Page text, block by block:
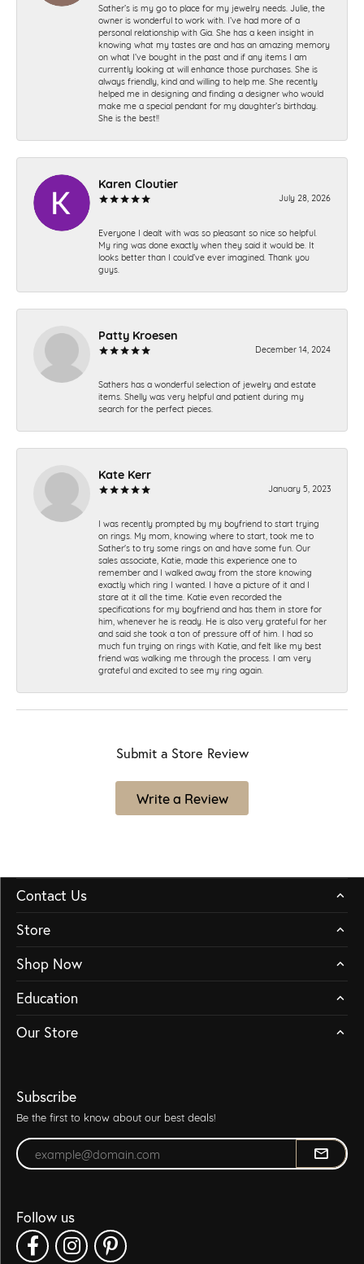
Sather’s is my go to place for my jewelry needs. Julie, the
owner is wonderful to work with. I’ve had more of a
personal relationship with Gia. She has a keen insight in
knowing what my tastes are and has an amazing memory
on what I’ve bought in the past and if any items I am
currently looking at will enhance those purchases. She is
always friendly, kind and willing to help me. She recently
helped me in designing and finding a designer who would
make me a special pendant for my daughter’s birthday.
She is the best!!
Karen Cloutier
July 28, 2026
Everyone I dealt with was so pleasant so nice so helpful.
My ring was done exactly when they said it would be. It
looks better than I could’ve ever imagined. Thank you
guys.
Patty Kroesen
December 14, 2024
Sathers has a wonderful selection of jewelry and estate
items. Shelly was very helpful and patient during my
search for the perfect pieces.
Kate Kerr
January 5, 2023
I was recently prompted by my boyfriend to start trying
on rings. My mom, knowing where to start, took me to
Sather's to try some rings on and have some fun. Our
sales associate, Katie, made this experience one to
remember and I walked away from the store knowing
exactly which ring I wanted. I have a picture of it and I
stare at it all the time. Katie even recorded the
specifications for my boyfriend and has them in store for
him, whenever he is ready. He is also very grateful for her
and said she took a ton of pressure off of him. I had so
much fun trying on rings with Katie, and felt like my best
friend was walking me through the process. I am very
grateful and excited to see my ring again.
Submit a Store Review
Write a Review
Contact Us
Store
Shop Now
Education
Our Store
Subscribe
Be the first to know about our best deals!
Enter your email address
Follow us